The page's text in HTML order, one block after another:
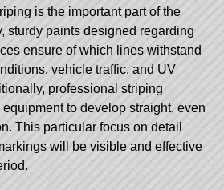
is the important part of the
sturdy paints designed regarding
ensure of which lines withstand
vehicle traffic, and UV
professional striping
to develop straight, even
This particular focus on detail
will be visible and effective